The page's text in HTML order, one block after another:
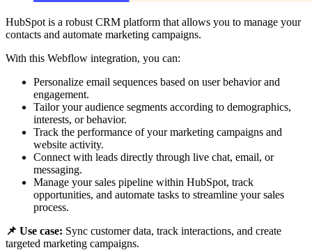
HubSpot is a robust CRM platform that allows you to manage your
contacts and automate marketing campaigns.
With this Webflow integration, you can:
Personalize email sequences based on user behavior and
engagement.
Tailor your audience segments according to demographics,
interests, or behavior.
Track the performance of your marketing campaigns and
website activity.
Connect with leads directly through live chat, email, or
messaging.
Manage your sales pipeline within HubSpot, track
opportunities, and automate tasks to streamline your sales
process.
📌 Use case: Sync customer data, track interactions, and create
targeted marketing campaigns.